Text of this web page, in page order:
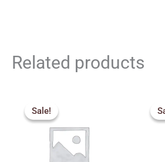
Related products
Sale!
Sale! was:
₹3,850.00.